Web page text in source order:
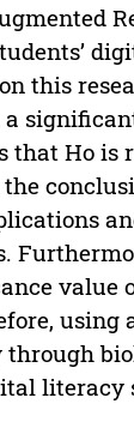
this
that Ho is
the
value
using
through
literacy